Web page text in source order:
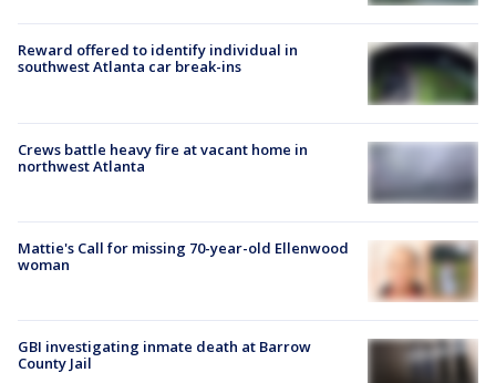
Reward offered to identify individual in
southwest Atlanta car break-ins
Crews battle heavy fire at vacant home in
northwest Atlanta
Mattie's Call for missing 70-year-old Ellenwood
woman
GBI investigating inmate death at Barrow
County Jail